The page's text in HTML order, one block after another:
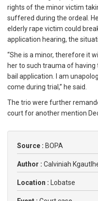
rights of the minor victim
suffered during the ordeal.
elderly rape victim could
application hearing, the
“She is a minor, therefore it
her to such trauma of
bail application. I am
come during trial,” he said.
The trio were further
court for another mention
Source : BOPA
Author : Calviniah
Location : Lobatse